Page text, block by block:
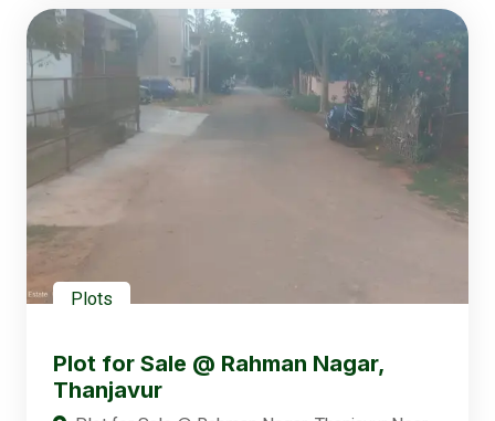
Plots
Plot for Sale @ Rahman Nagar,
Thanjavur